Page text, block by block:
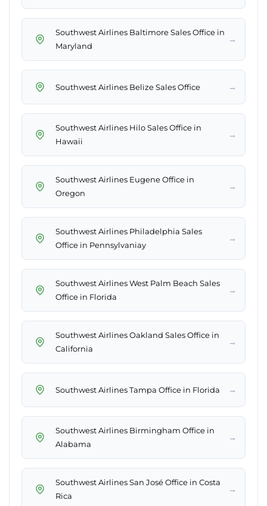
Southwest Airlines Baltimore Sales Office in
Maryland
→
Southwest Airlines Belize Sales Office →
Southwest Airlines Hilo Sales Office in
Hawaii
→
Southwest Airlines Eugene Office in
Oregon
→
Southwest Airlines Philadelphia Sales
Office in Pennsylvaniay
→
Southwest Airlines West Palm Beach Sales
Office in Florida
→
Southwest Airlines Oakland Sales Office in
California
→
Southwest Airlines Tampa Office in Florida →
Southwest Airlines Birmingham Office in
Alabama
→
Southwest Airlines San José Office in Costa
Rica
→